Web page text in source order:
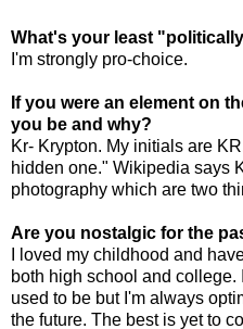
What's your least
I'm strongly pro-choice.
If you were an element on
you be and why?
Kr- Krypton. My initials are
hidden one." Wikipedia says
photography which are two
Are you nostalgic for the
I loved my childhood and
both high school and
used to be but I'm always
the future. The best is yet to